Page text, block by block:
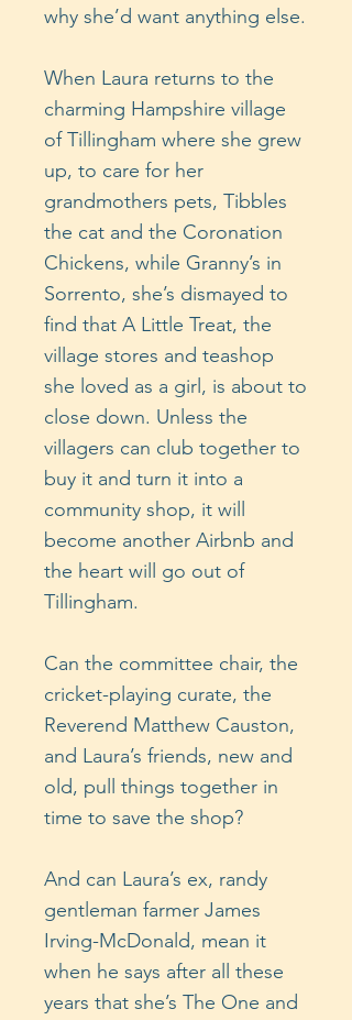
why she’d want anything else.
When Laura returns to the
charming Hampshire village
of Tillingham where she grew
up, to care for her
grandmothers pets, Tibbles
the cat and the Coronation
Chickens, while Granny’s in
Sorrento, she’s dismayed to
find that A Little Treat, the
village stores and teashop
she loved as a girl, is about to
close down. Unless the
villagers can club together to
buy it and turn it into a
community shop, it will
become another Airbnb and
the heart will go out of
Tillingham.
Can the committee chair, the
cricket-playing curate, the
Reverend Matthew Causton,
and Laura’s friends, new and
old, pull things together in
time to save the shop?
And can Laura’s ex, randy
gentleman farmer James
Irving-McDonald, mean it
when he says after all these
years that she’s The One and